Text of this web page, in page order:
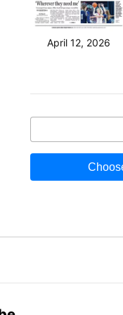
April 12, 2026